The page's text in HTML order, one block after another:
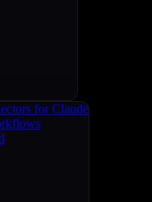
for Claude